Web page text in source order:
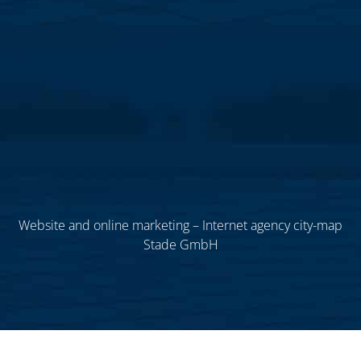
Website and online marketing – Internet agency city-map
Stade GmbH